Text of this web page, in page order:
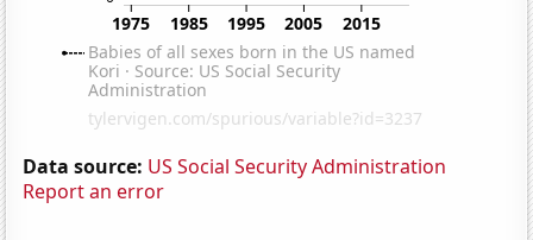
Data source: US Social Security Administration
Report an error